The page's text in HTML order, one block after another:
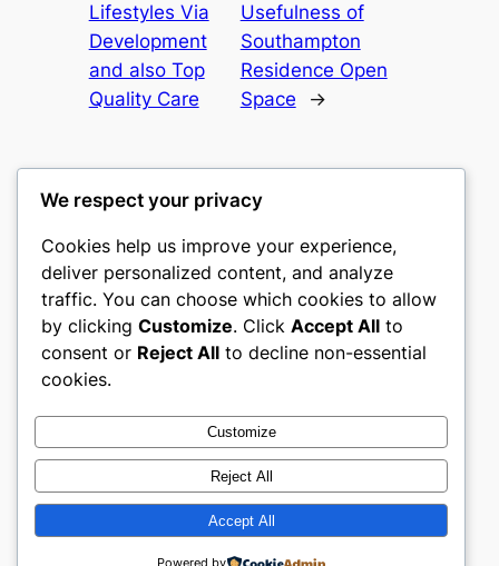
Lifestyles Via
Development
and also Top
Quality Care
Usefulness of
Southampton
Residence Open
Space
→
castle the
My WordPress Blog
About
Careers
Privacy
Terms and Conditions
Contact Us
Social
Twitter/X
Designed withWordPress
We respect your privacy
Cookies help us improve your experience,
deliver personalized content, and analyze
traffic. You can choose which cookies to allow
by clicking Customize. Click Accept All to
consent or Reject All to decline non-essential
cookies.
Customize
Reject All
Accept All
Powered by